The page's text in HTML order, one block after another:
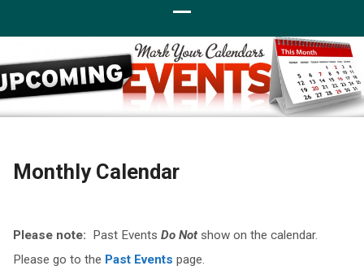
Monthly Calendar
Please note: Past Events Do Not show on the calendar.
Please go to the Past Events page.